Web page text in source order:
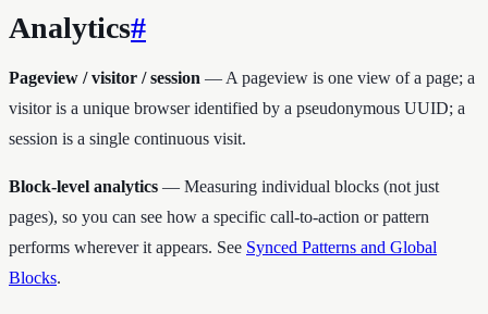
Analytics#
Pageview / visitor / session — A pageview is one view of a page; a
visitor is a unique browser identified by a pseudonymous UUID; a
session is a single continuous visit.
Block-level analytics — Measuring individual blocks (not just
pages), so you can see how a specific call-to-action or pattern
performs wherever it appears. See Synced Patterns and Global
Blocks.